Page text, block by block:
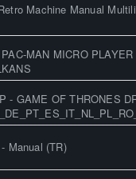
Machine Manual
MAN MICRO
- GAME OF THRONES
Manual (TR)